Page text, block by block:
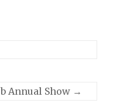
Annual Show →